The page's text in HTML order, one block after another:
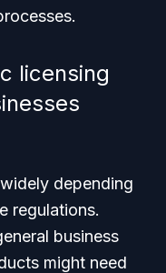
licensing
depending
regulations.
business
might need